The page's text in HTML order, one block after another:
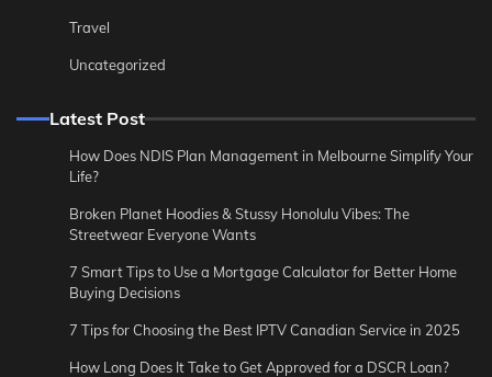
Travel
Uncategorized
Latest Post
How Does NDIS Plan Management in Melbourne Simplify Your
Life?
Broken Planet Hoodies & Stussy Honolulu Vibes: The
Streetwear Everyone Wants
7 Smart Tips to Use a Mortgage Calculator for Better Home
Buying Decisions
7 Tips for Choosing the Best IPTV Canadian Service in 2025
How Long Does It Take to Get Approved for a DSCR Loan?